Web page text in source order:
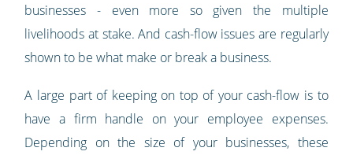
businesses - even more so given the multiple
livelihoods at stake. And cash-flow issues are regularly
shown to be what make or break a business.
A large part of keeping on top of your cash-flow is to
have a firm handle on your employee expenses.
Depending on the size of your businesses, these